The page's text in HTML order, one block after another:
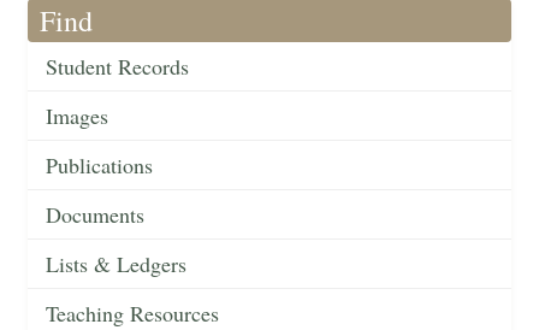
Find
Student Records
Images
Publications
Documents
Lists & Ledgers
Teaching Resources